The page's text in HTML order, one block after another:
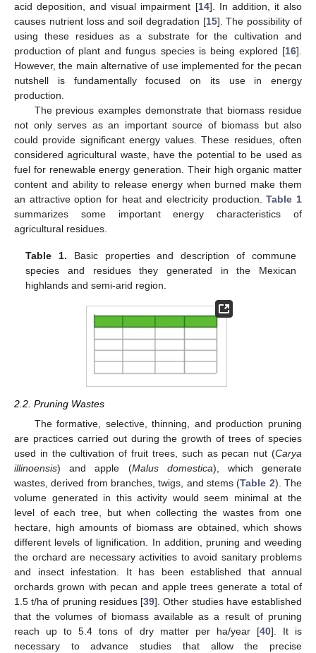
acid deposition, and visual impairment [14]. In addition, it also
causes nutrient loss and soil degradation [15]. The possibility of
using these residues as a substrate for the cultivation and
production of plant and fungus species is being explored [16].
However, the main alternative of use implemented for the pecan
nutshell is fundamentally focused on its use in energy
production.
The previous examples demonstrate that biomass residue
not only serves as an important source of biomass but also
could provide significant energy values. These residues, often
considered agricultural waste, have the potential to be used as
fuel for renewable energy generation. Their high organic matter
content and ability to release energy when burned make them
an attractive option for heat and electricity production.Table 1
summarizes some important energy characteristics of
agricultural residues.
Table 1. Basic properties and description of commune
species and residues they generated in the Mexican
highlands and semi-arid region.
2.2. Pruning Wastes
The formative, selective, thinning, and production pruning
are practices carried out during the growth of trees of species
used in the cultivation of fruit trees, such as pecan nut (Carya
illinoensis) and apple (Malus domestica), which generate
wastes, derived from branches, twigs, and stems (Table 2). The
volume generated in this activity would seem minimal at the
level of each tree, but when collecting the wastes from one
hectare, high amounts of biomass are obtained, which shows
different levels of lignification. In addition, pruning and weeding
the orchard are necessary activities to avoid sanitary problems
and insect infestation. It has been established that annual
orchards grown with pecan and apple trees generate a total of
1.5 t/ha of pruning residues [39]. Other studies have established
that the volumes of biomass available as a result of pruning
reach up to 5.4 tons of dry matter per ha/year [40]. It is
necessary to advance studies that allow the precise